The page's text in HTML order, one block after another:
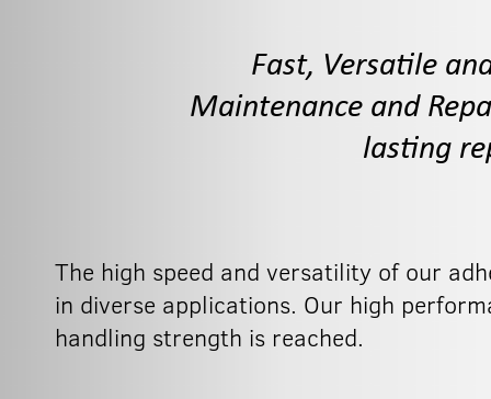
Fast, Versatile
Maintenance and
lasting
The high speed and versatility of our
in diverse applications. Our high
handling strength is reached.